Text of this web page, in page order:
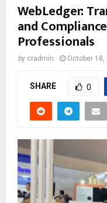
WebLedger:
and
Professionals
by cradmin October 18,
SHARE 0